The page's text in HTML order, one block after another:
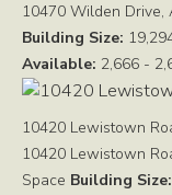
10470 Wilden Drive,
Building Size:
Available: 2,666 -
10420 Lewistown
10420 Lewistown
Space Building Size: